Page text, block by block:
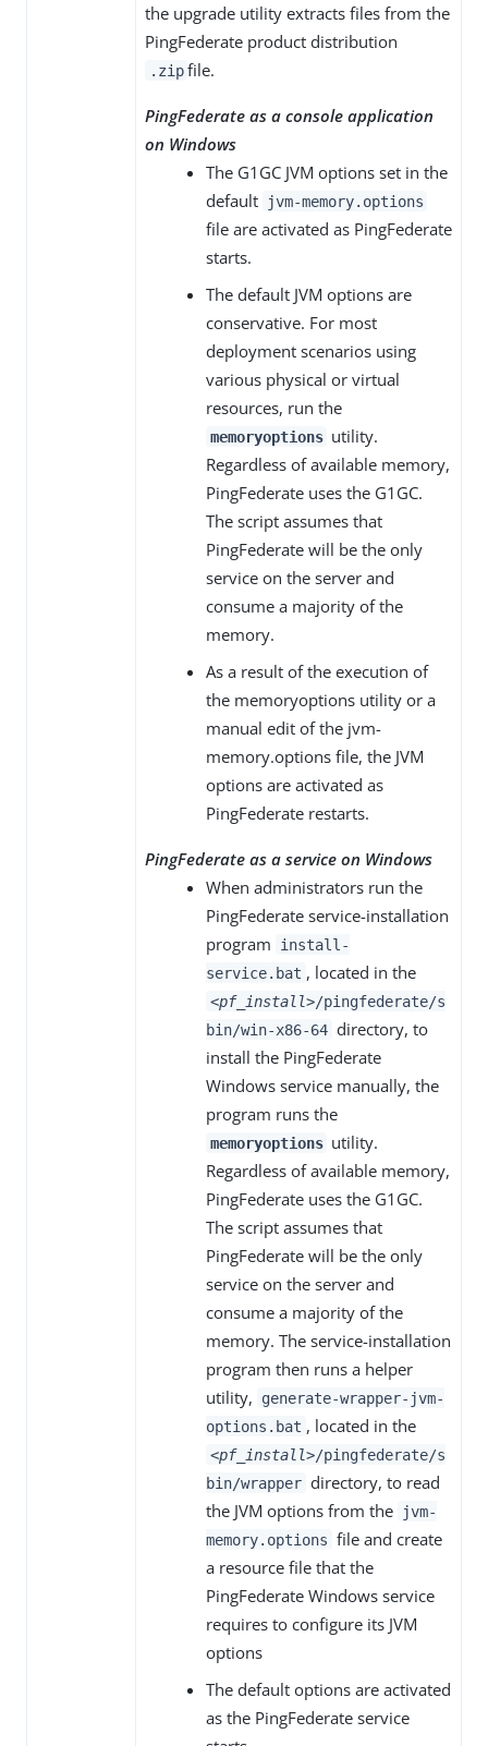
the upgrade utility extracts files from the
PingFederate product distribution
.zip file.
PingFederate as a console application
on Windows
The G1GC JVM options set in the
default
jvm-memory.options
file are activated as PingFederate
starts.
The default JVM options are
conservative. For most
deployment scenarios using
various physical or virtual
resources, run the
memoryoptions utility.
Regardless of available memory,
PingFederate uses the G1GC.
The script assumes that
PingFederate will be the only
service on the server and
consume a majority of the
memory.
As a result of the execution of
the memoryoptions utility or a
manual edit of the jvm-
memory.options file, the JVM
options are activated as
PingFederate restarts.
PingFederate as a service on Windows
When administrators run the
PingFederate service-installation
program
install-
service.bat , located in the
<pf_install>/pingfederate/s
bin/win-x86-64 directory, to
install the PingFederate
Windows service manually, the
program runs the
memoryoptions utility.
Regardless of available memory,
PingFederate uses the G1GC.
The script assumes that
PingFederate will be the only
service on the server and
consume a majority of the
memory. The service-installation
program then runs a helper
utility,
generate-wrapper-jvm-
options.bat , located in the
<pf_install>/pingfederate/s
bin/wrapper directory, to read
the JVM options from the
jvm-
memory.options file and create
a resource file that the
PingFederate Windows service
requires to configure its JVM
options
The default options are activated
as the PingFederate service